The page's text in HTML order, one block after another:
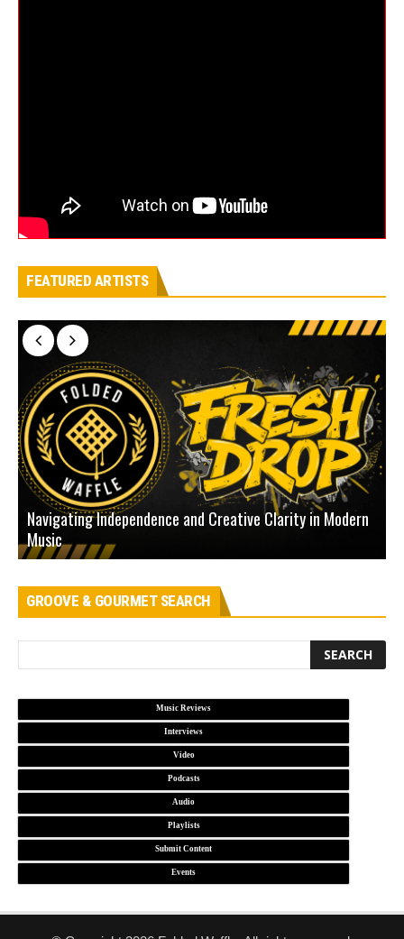
FEATURED ARTISTS
Navigating Independence and Creative Clarity in Modern
Music
GROOVE & GOURMET SEARCH
Music Reviews
Interviews
Video
Podcasts
Audio
Playlists
Submit Content
Events